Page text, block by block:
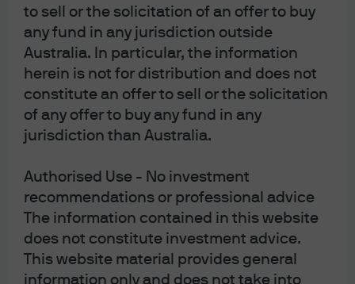
to sell or the solicitation of an offer to buy
any fund in any jurisdiction outside
Australia. In particular, the information
herein is not for distribution and does not
constitute an offer to sell or the solicitation
of any offer to buy any fund in any
jurisdiction than Australia.
Authorised Use - No investment
recommendations or professional advice
The information contained in this website
does not constitute investment advice.
This website material provides general
information only and does not take into
Shareholder
Return
Explore how corporate
governance reforms in Asia
may improve capital
allocation and support
returns.
Read more